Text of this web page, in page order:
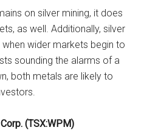
on silver mining, it does
as well. Additionally, silver
wider markets begin to
sounding the alarms of a
both metals are likely to
(TSX:WPM)